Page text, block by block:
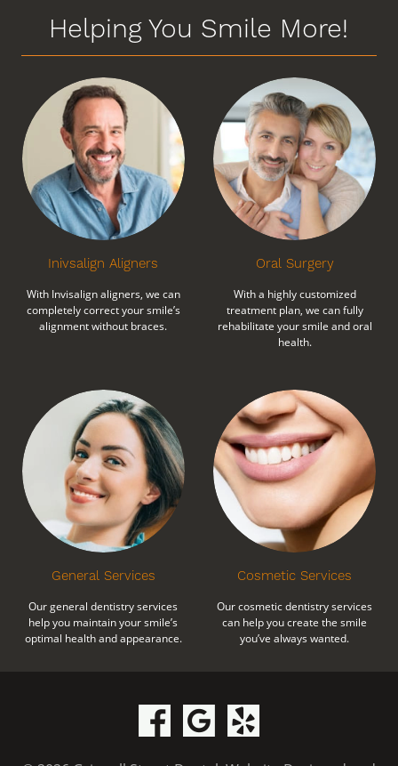
Helping You Smile More!
Inivsalign Aligners
With Invisalign aligners, we can
completely correct your smile’s
alignment without braces.
Oral Surgery
With a highly customized
treatment plan, we can fully
rehabilitate your smile and oral
health.
General Services
Our general dentistry services
help you maintain your smile’s
optimal health and appearance.
Cosmetic Services
Our cosmetic dentistry services
can help you create the smile
you’ve always wanted.